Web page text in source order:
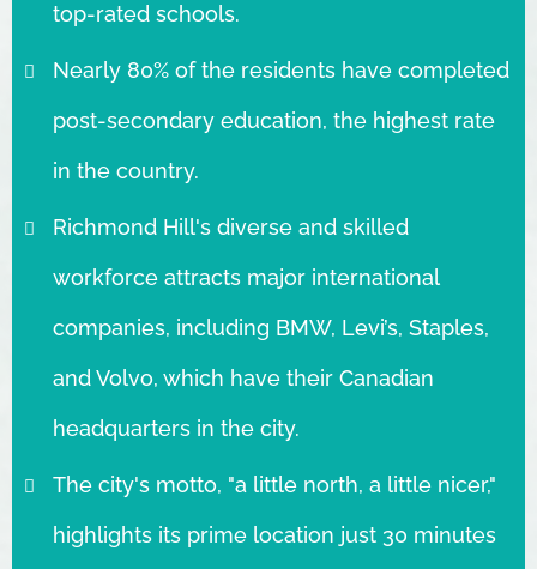
top-rated schools.
Nearly 80% of the residents have completed
post-secondary education, the highest rate
in the country.
Richmond Hill's diverse and skilled
workforce attracts major international
companies, including BMW, Levi’s, Staples,
and Volvo, which have their Canadian
headquarters in the city.
The city's motto, "a little north, a little nicer,"
highlights its prime location just 30 minutes